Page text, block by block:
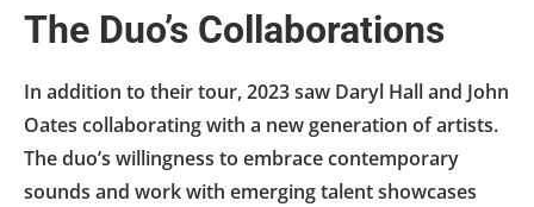
The Duo’s Collaborations
In addition to their tour, 2023 saw Daryl Hall and John
Oates collaborating with a new generation of artists.
The duo’s willingness to embrace contemporary
sounds and work with emerging talent showcases